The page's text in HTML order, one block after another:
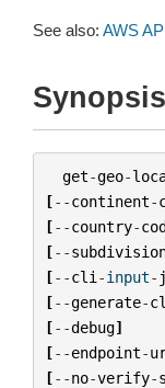
See also: AWS
Synopsis
get-geo-
[--continent-
[--country-
[--
[--cli -input-
[--generate-
[--debug]
[--endpoint-
[--no-verify-